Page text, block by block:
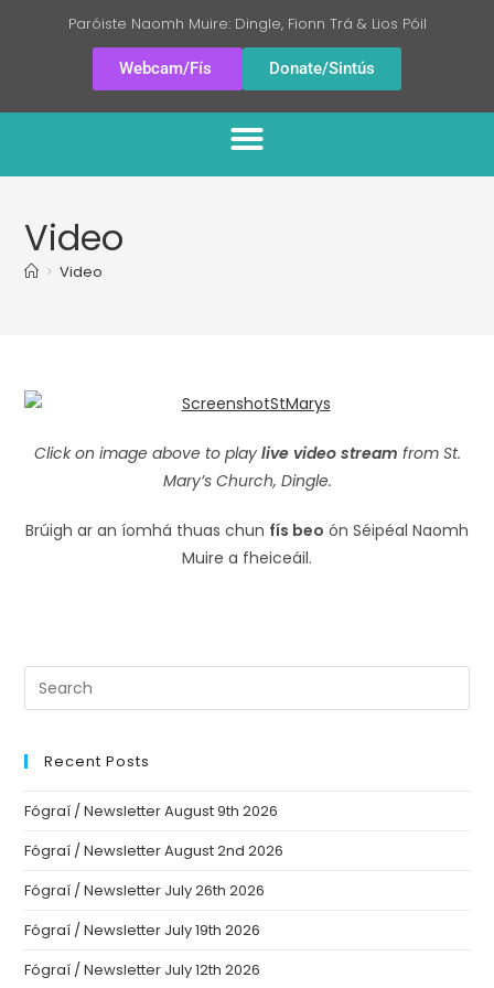
Paróiste Naomh Muire: Dingle, Fionn Trá & Lios Póil
Webcam/Fís Donate/Sintús
Video
> Video
Click on image above to play live video stream from St.
Mary’s Church, Dingle.
Brúigh ar an íomhá thuas chun fís beo ón Séipéal Naomh
Muire a fheiceáil.
Recent Posts
Fógraí / Newsletter August 9th 2026
Fógraí / Newsletter August 2nd 2026
Fógraí / Newsletter July 26th 2026
Fógraí / Newsletter July 19th 2026
Fógraí / Newsletter July 12th 2026